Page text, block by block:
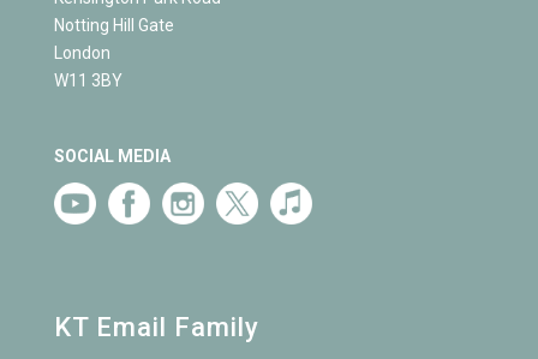
Notting Hill Gate
London
W11 3BY
SOCIAL MEDIA
KT Email Family